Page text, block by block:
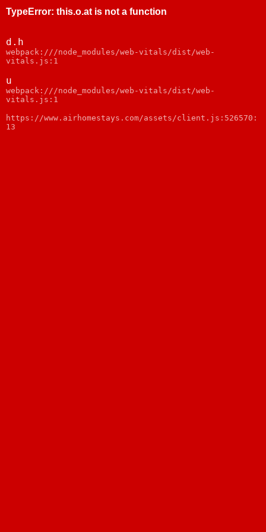
TypeError: this.o.at is not a function
d.h
webpack:///node_modules/web-vitals/dist/web-
vitals.js:1
u
webpack:///node_modules/web-vitals/dist/web-
vitals.js:1
https://www.airhomestays.com/assets/client.js:526570:
13